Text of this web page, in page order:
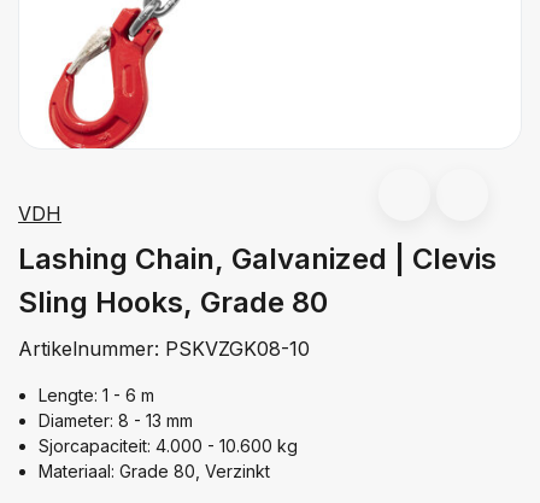
VDH
Lashing Chain, Galvanized | Clevis
Sling Hooks, Grade 80
Artikelnummer: PSKVZGK08-10
Lengte: 1 - 6 m
Diameter: 8 - 13 mm
Sjorcapaciteit: 4.000 - 10.600 kg
Materiaal: Grade 80, Verzinkt